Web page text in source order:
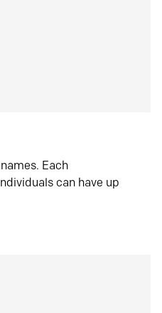
Each
can have up